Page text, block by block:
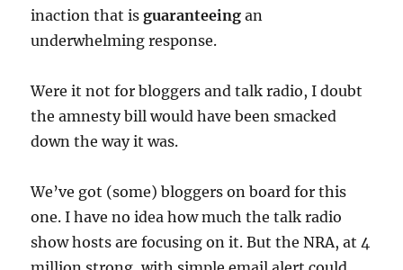
inaction that isguaranteeing an
underwhelming response.
Were it not for bloggers and talk radio, I doubt
the amnesty bill would have been smacked
down the way it was.
We’ve got (some) bloggers on board for this
one. I have no idea how much the talk radio
show hosts are focusing on it. But the NRA, at 4